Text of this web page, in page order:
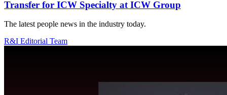
Transfer for ICW Specialty at ICW Group
The latest people news in the industry today.
R&I Editorial Team